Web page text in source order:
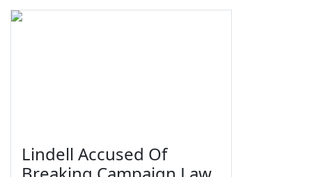
Lindell Accused Of